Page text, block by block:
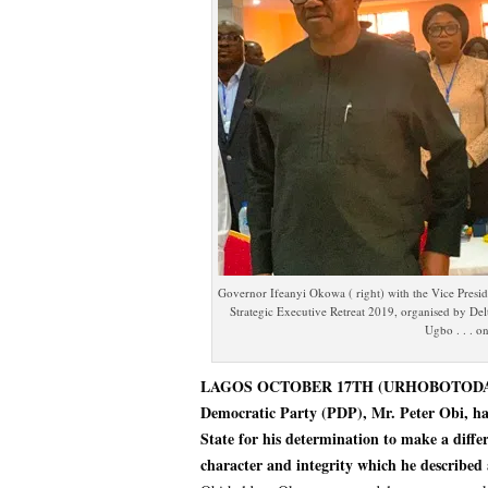
Governor Ifeanyi Okowa ( right) with the Vice
Strategic Executive Retreat 2019, organised by
Ugbo . . .
LAGOS OCTOBER 17TH
Democratic Party (PDP), Mr. Peter Obi,
State for his determination to make a
character and integrity which he